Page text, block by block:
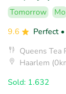
Tomorrow Mo
9.6
Perfect
Queens Tea
Haarlem
Sold: 1.632